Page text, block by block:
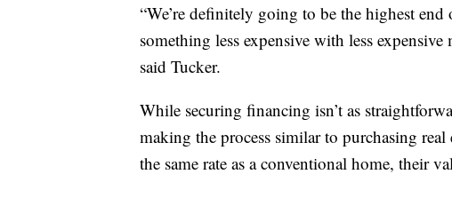
“We’re definitely going to be the highest
something less expensive with less
said Tucker.
While securing financing isn’t as
making the process similar to purchasing
the same rate as a conventional home, their